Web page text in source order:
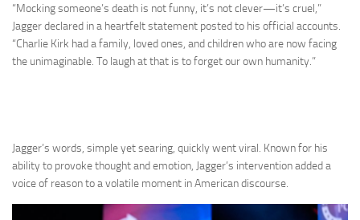
“Mocking someone’s death is not funny, it’s not clever—it’s cruel,”
Jagger declared in a heartfelt statement posted to his official accounts.
“Charlie Kirk had a family, loved ones, and children who are now facing
the unimaginable. To laugh at that is to forget our own humanity.”
Jagger’s words, simple yet searing, quickly went viral. Known for his
ability to provoke thought and emotion, Jagger’s intervention added a
voice of reason to a volatile moment in American discourse.